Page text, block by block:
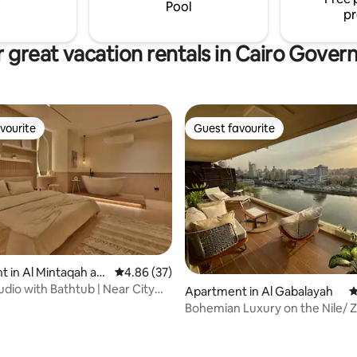
Pool
great vacation rentals in Cairo
in Al Mintaqah as
4.86 out of 5 average rating, 37 reviews
4.86 (37)
with Bathtub | Near City
Guest favourite
Guest favourite
Apartment in Al Gabalayah
Bohemian Luxury on the Nile/